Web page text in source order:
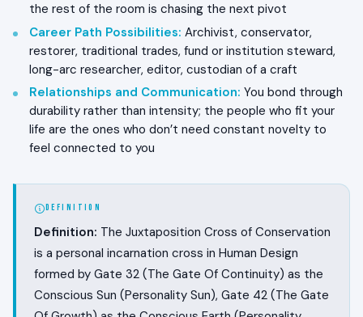
the rest of the room is chasing the next pivot
Career Path Possibilities: Archivist, conservator,
restorer, traditional trades, fund or institution steward,
long-arc researcher, editor, custodian of a craft
Relationships and Communication: You bond through
durability rather than intensity; the people who fit your
life are the ones who don’t need constant novelty to
feel connected to you
DEFINITION
Definition: The Juxtaposition Cross of Conservation
is a personal incarnation cross in Human Design
formed by Gate 32 (The Gate Of Continuity) as the
Conscious Sun (Personality Sun), Gate 42 (The Gate